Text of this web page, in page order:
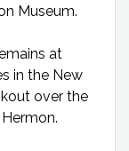
Museum.
at
in the New
over the